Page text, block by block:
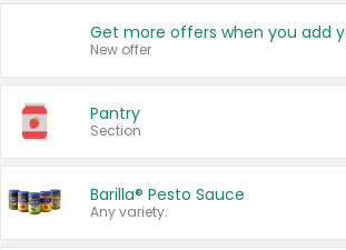
New offer
Pantry
Section
Barilla® Pesto Sauce
Any variety.